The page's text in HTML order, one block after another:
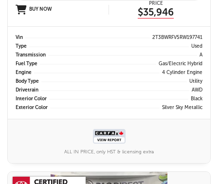
BUY NOW
PRICE
$35,946
Vin
2T3BWRFV5RW197741
Type
Used
Transmission
A
Fuel Type
Gas/Electric Hybrid
Engine
4 Cylinder Engine
Body Type
Utility
Drivetrain
AWD
Interior Color
Black
Exterior Color
Silver Sky Metallic
ALL IN PRICE, only HST & licensing extra